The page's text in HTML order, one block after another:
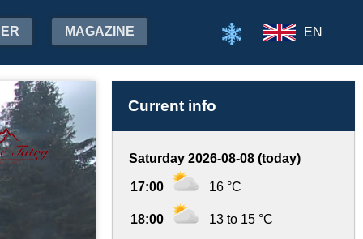
MAGAZINE EN
Current info
Saturday 2026-08-08 (today)
17:00 16 °C
18:00 13 to 15 °C